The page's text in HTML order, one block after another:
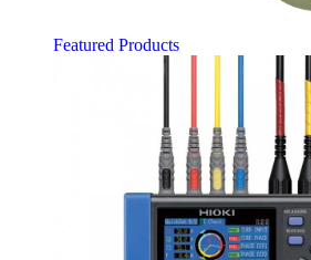
Featured Products